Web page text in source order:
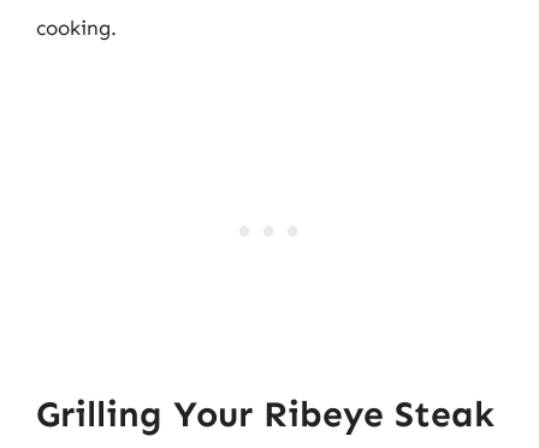
cooking.
Grilling Your Ribeye Steak